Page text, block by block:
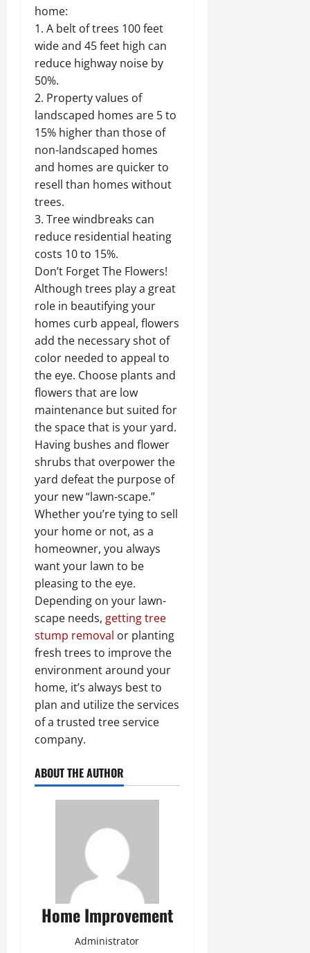
home:
1. A belt of trees 100 feet
wide and 45 feet high can
reduce highway noise by
50%.
2. Property values of
landscaped homes are 5 to
15% higher than those of
non-landscaped homes
and homes are quicker to
resell than homes without
trees.
3. Tree windbreaks can
reduce residential heating
costs 10 to 15%.
Don’t Forget The Flowers!
Although trees play a great
role in beautifying your
homes curb appeal, flowers
add the necessary shot of
color needed to appeal to
the eye. Choose plants and
flowers that are low
maintenance but suited for
the space that is your yard.
Having bushes and flower
shrubs that overpower the
yard defeat the purpose of
your new “lawn-scape.”
Whether you’re tying to sell
your home or not, as a
homeowner, you always
want your lawn to be
pleasing to the eye.
Depending on your lawn-
scape needs, getting tree
stump removal or planting
fresh trees to improve the
environment around your
home, it’s always best to
plan and utilize the services
of a trusted tree service
company.
ABOUT THE AUTHOR
Home Improvement
Administrator